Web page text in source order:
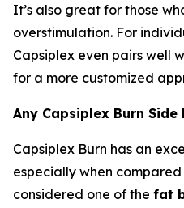
It’s also great for those
overstimulation. For
Capsiplex even pairs well
for a more customized
Any Capsiplex Burn Side
Capsiplex Burn has an
especially when
considered one of the fat